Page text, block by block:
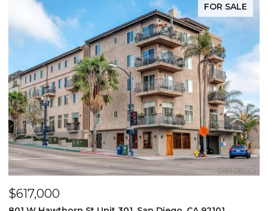
FOR SALE
$617,000